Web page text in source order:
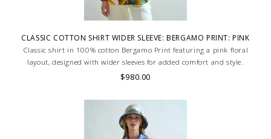
CLASSIC COTTON SHIRT WIDER SLEEVE: BERGAMO PRINT: PINK
Classic shirt in 100% cotton Bergamo Print featuring a pink floral
layout, designed with wider sleeves for added comfort and style.
Lightweight and breathable, ideal for a relaxed yet refined look. MADE
$980.00